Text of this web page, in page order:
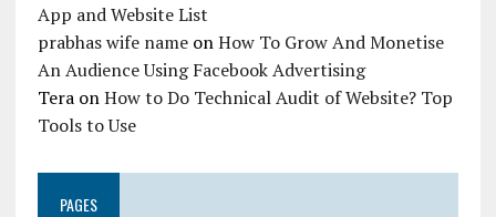
App and Website List
prabhas wife nameonHow To Grow And Monetise
An Audience Using Facebook Advertising
TeraonHow to Do Technical Audit of Website? Top
Tools to Use
PAGES